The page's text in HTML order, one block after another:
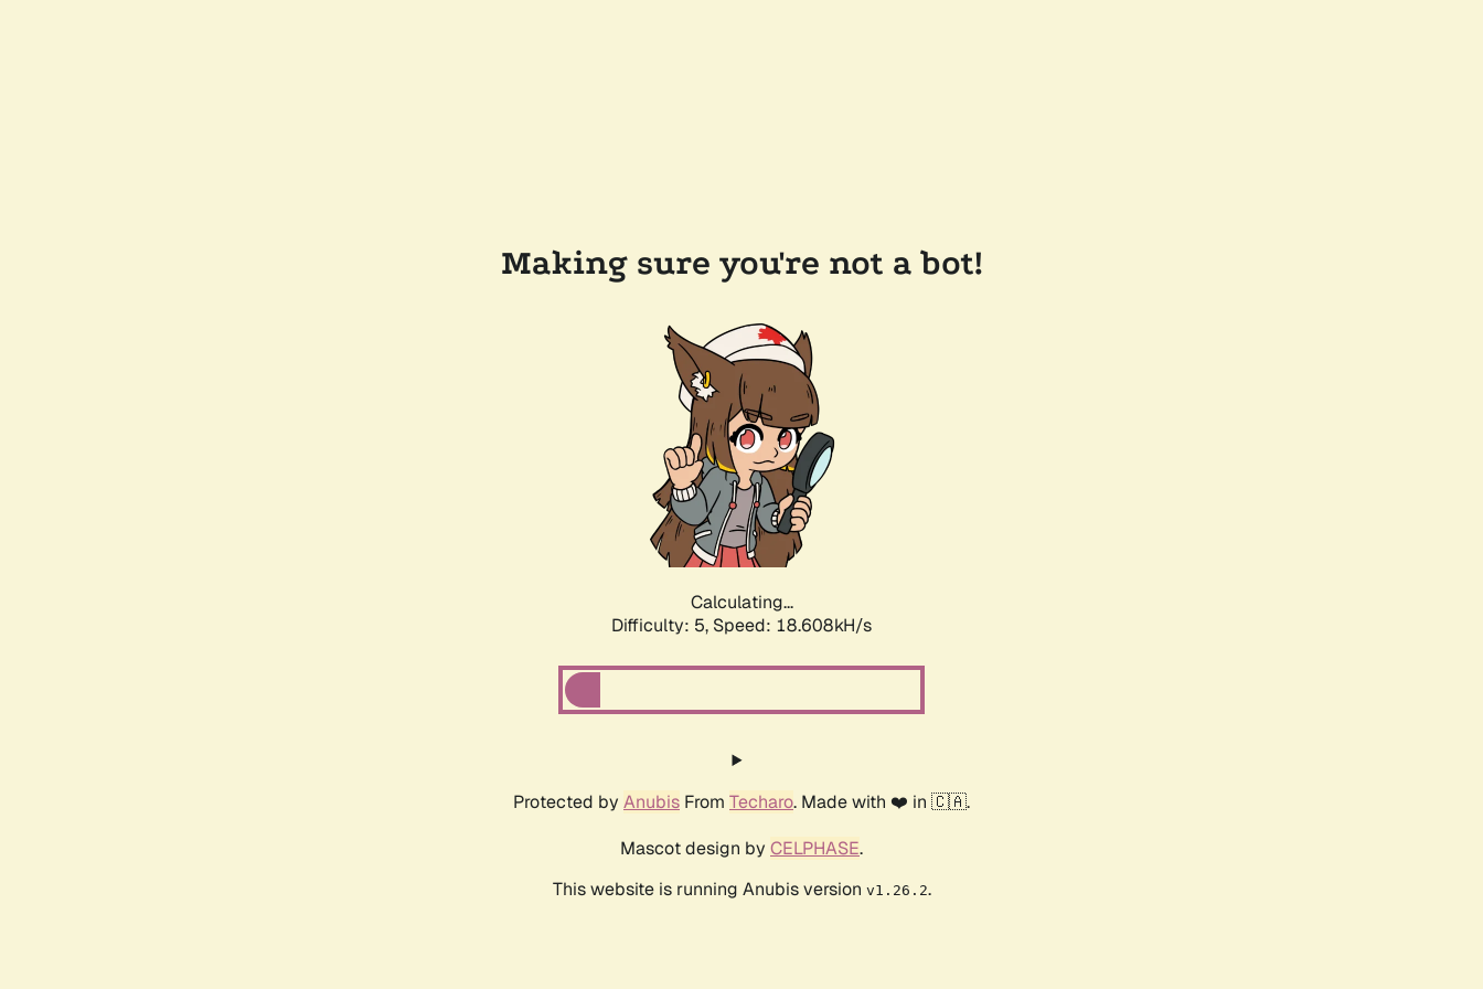
Making sure you're not a bot!
Calculating...
Difficulty: 5, Speed: 18.608kH/s
Protected by Anubis From Techaro. Made with ❤️ in 🇨🇦.
Mascot design by CELPHASE.
This website is running Anubis version v1.26.2.